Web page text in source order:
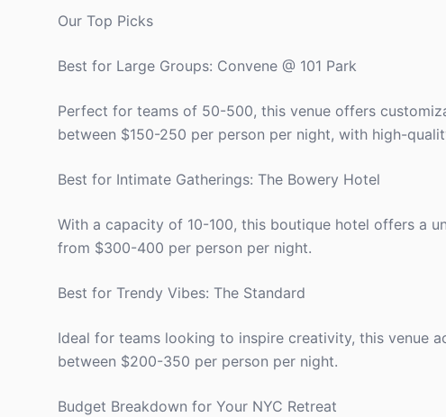
Our Top Picks
Best for Large Groups: Convene @ 101 Park
Perfect for teams of 50-500, this venue offers
between $150-250 per person per night, with high-
Best for Intimate Gatherings: The Bowery Hotel
With a capacity of 10-100, this boutique hotel offers a
from $300-400 per person per night.
Best for Trendy Vibes: The Standard
Ideal for teams looking to inspire creativity, this venue
between $200-350 per person per night.
Budget Breakdown for Your NYC Retreat